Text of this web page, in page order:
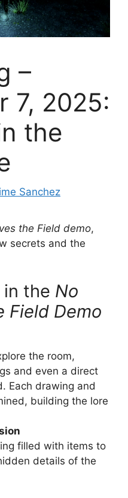
–
7, 2025:
the
Sanchez
the Field demo,
secrets and the
in the No
Field Demo
the room,
and even a direct
Each drawing and
building the lore
filled with items to
details of the